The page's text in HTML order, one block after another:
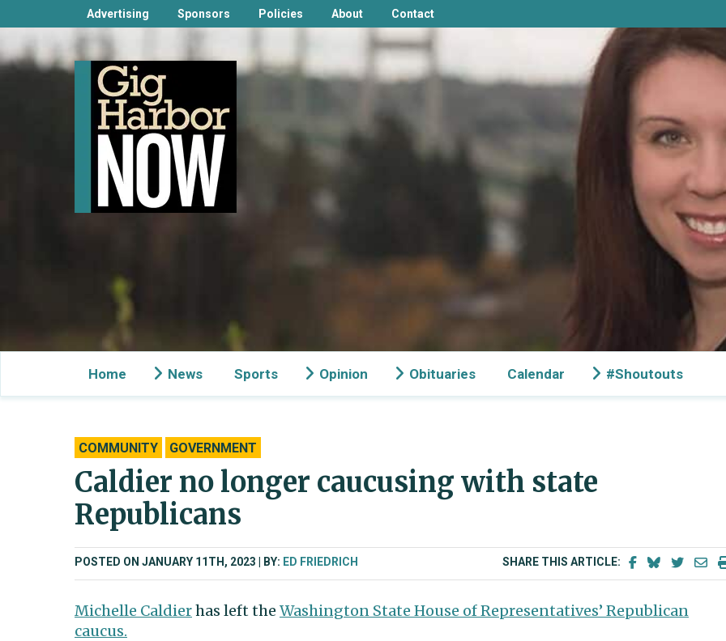
Advertising Sponsors Policies About Contact
Home News Sports Opinion Obituaries Calendar #Shoutouts
COMMUNITY GOVERNMENT
Caldier no longer caucusing with state
Republicans
POSTED ON JANUARY 11TH, 2023 BY: ED FRIEDRICH SHARE THIS ARTICLE:
Michelle Caldierhas left the Washington State House of Representatives’ Republican
caucus.